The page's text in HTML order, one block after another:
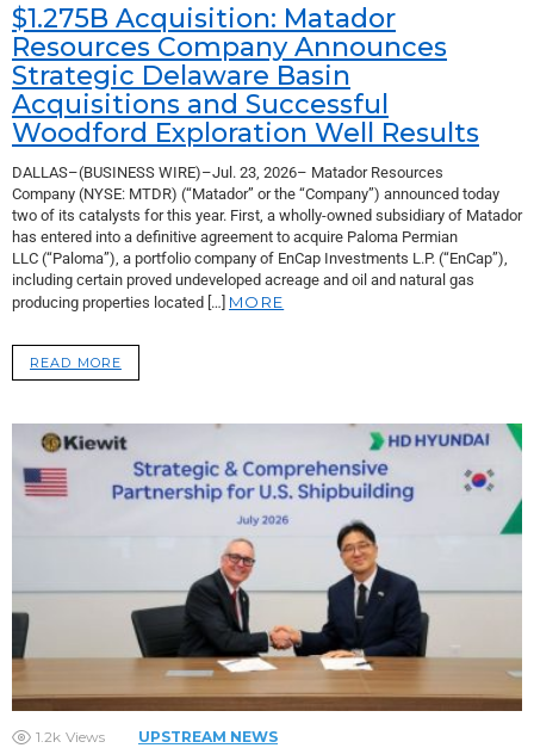
$1.275B Acquisition: Matador
Resources Company Announces
Strategic Delaware Basin
Acquisitions and Successful
Woodford Exploration Well Results
DALLAS–(BUSINESS WIRE)–Jul. 23, 2026– Matador Resources
Company (NYSE: MTDR) (“Matador” or the “Company”) announced today
two of its catalysts for this year. First, a wholly-owned subsidiary of Matador
has entered into a definitive agreement to acquire Paloma Permian
LLC (“Paloma”), a portfolio company of EnCap Investments L.P. (“EnCap”),
including certain proved undeveloped acreage and oil and natural gas
producing properties located […] MORE
READ MORE
1.2k Views UPSTREAM NEWS